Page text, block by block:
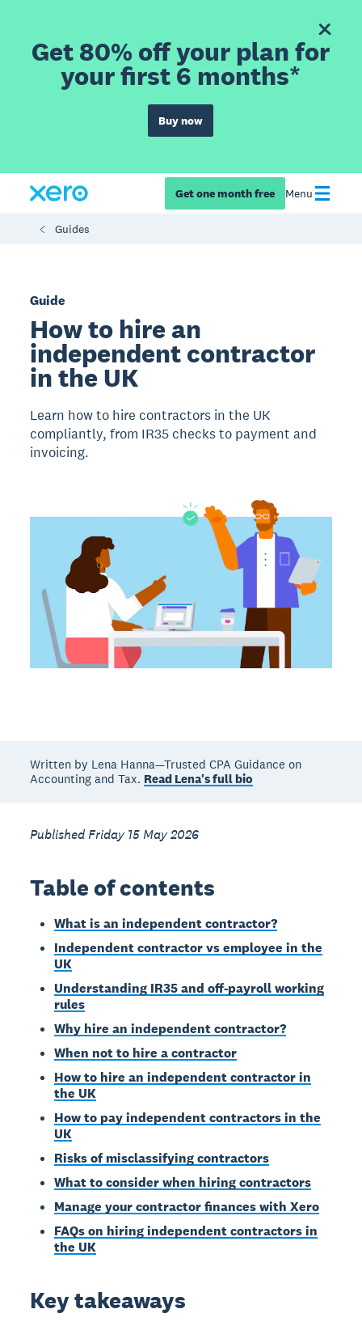
Get 80% off your plan for
your first 6 months*
Buy now
Get one month free Menu
Guides
Guide
How to hire an
independent contractor
in the UK
Learn how to hire contractors in the UK
compliantly, from IR35 checks to payment and
invoicing.
Written by Lena Hanna—Trusted CPA Guidance on
Accounting and Tax. Read Lena's full bio
Published Friday 15 May 2026
Table of contents
What is an independent contractor?
Independent contractor vs employee in the
UK
Understanding IR35 and off-payroll working
rules
Why hire an independent contractor?
When not to hire a contractor
How to hire an independent contractor in
the UK
How to pay independent contractors in the
UK
Risks of misclassifying contractors
What to consider when hiring contractors
Manage your contractor finances with Xero
FAQs on hiring independent contractors in
the UK
Key takeaways